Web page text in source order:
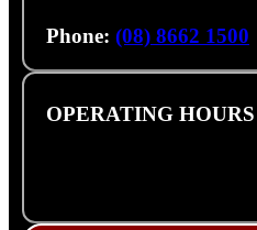
Phone: (08) 8662 1500
OPERATING HOURS